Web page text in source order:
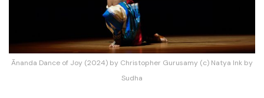
Ānanda Dance of Joy (2024) by Christopher Gurusamy (c) Natya Ink by
Sudha